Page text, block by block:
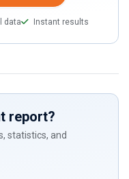
data Instant results
report?
statistics, and